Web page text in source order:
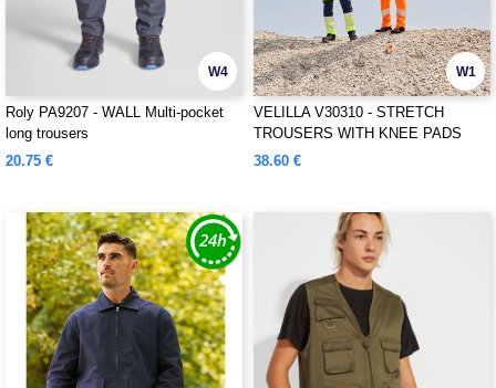
W4
Roly PA9207 - WALL Multi-pocket
long trousers
20.75 €
W1
VELILLA V30310 - STRETCH
TROUSERS WITH KNEE PADS
AND REFLECTIVE STRIPES
38.60 €